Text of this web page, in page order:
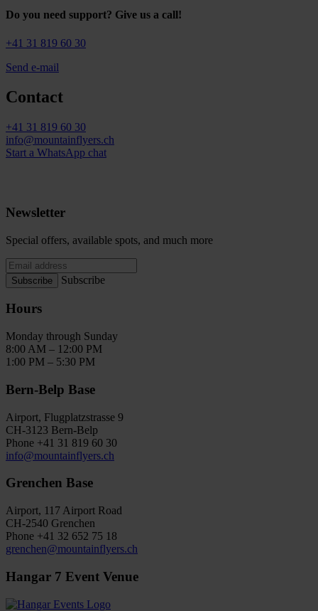
Do you need support? Give us a call!
+41 31 819 60 30
Send e-mail
Contact
+41 31 819 60 30
info@mountainflyers.ch
Start a WhatsApp chat
Newsletter
Special offers, available spots, and much more
Subscribe
Hours
Monday through Sunday
8:00 AM – 12:00 PM
1:00 PM – 5:30 PM
Bern-Belp Base
Airport, Flugplatzstrasse 9
CH-3123 Bern-Belp
Phone +41 31 819 60 30
info@mountainflyers.ch
Grenchen Base
Airport, 117 Airport Road
CH-2540 Grenchen
Phone +41 32 652 75 18
grenchen@mountainflyers.ch
Hangar 7 Event Venue